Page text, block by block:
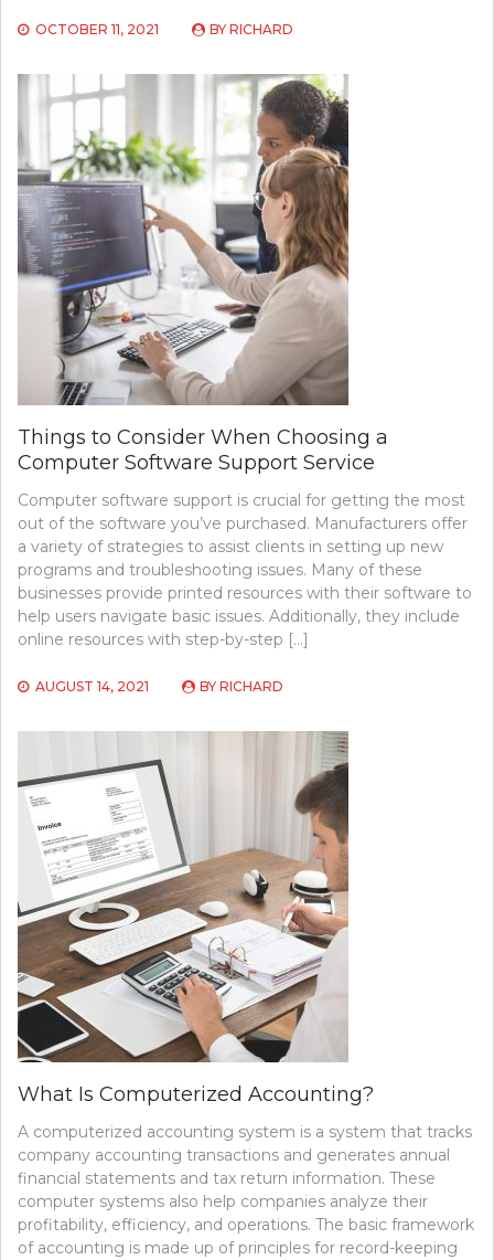
OCTOBER 11, 2021 BY RICHARD
Things to Consider When Choosing a
Computer Software Support Service
Computer software support is crucial for getting the most
out of the software you’ve purchased. Manufacturers offer
a variety of strategies to assist clients in setting up new
programs and troubleshooting issues. Many of these
businesses provide printed resources with their software to
help users navigate basic issues. Additionally, they include
online resources with step-by-step […]
AUGUST 14, 2021 BY RICHARD
What Is Computerized Accounting?
A computerized accounting system is a system that tracks
company accounting transactions and generates annual
financial statements and tax return information. These
computer systems also help companies analyze their
profitability, efficiency, and operations. The basic framework
of accounting is made up of principles for record-keeping